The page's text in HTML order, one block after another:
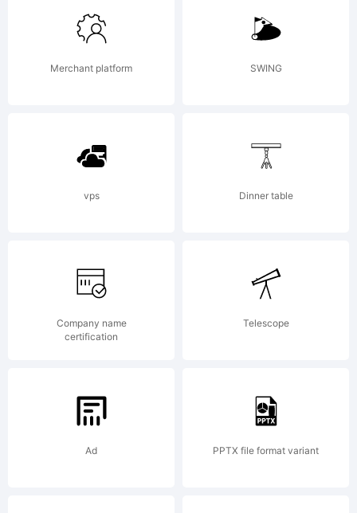
Linotype
Corp. and
may be
registered
in certain
Merchant platform SWING
vps Dinner table
Company name
certification
Telescope
Ad PPTX file format variant